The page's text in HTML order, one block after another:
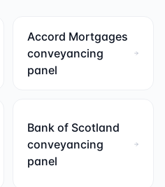
Accord Mortgages
conveyancing
panel
Bank of Scotland
conveyancing
panel